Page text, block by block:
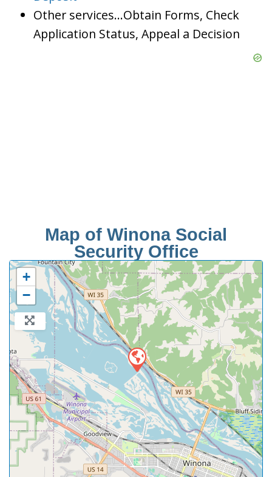
Other services…Obtain Forms, Check
Application Status, Appeal a Decision
Map of Winona Social
Security Office
+
−